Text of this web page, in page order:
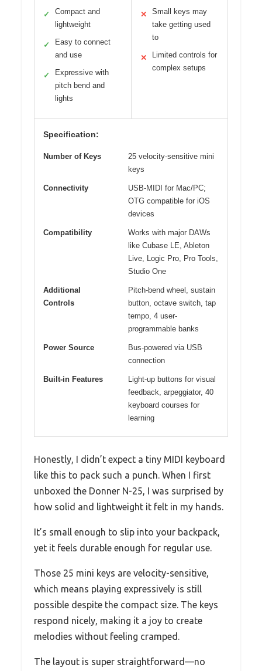
✓
Compact and
lightweight
✓
Easy to connect
and use
✓
Expressive with
pitch bend and
lights
✕
Small keys may
take getting used
to
✕
Limited controls for
complex setups
Specification:
Number of Keys
25 velocity-sensitive mini
keys
Connectivity
USB-MIDI for Mac/PC;
OTG compatible for iOS
devices
Compatibility
Works with major DAWs
like Cubase LE, Ableton
Live, Logic Pro, Pro Tools,
Studio One
Additional
Controls
Pitch-bend wheel, sustain
button, octave switch, tap
tempo, 4 user-
programmable banks
Power Source
Bus-powered via USB
connection
Built-in Features
Light-up buttons for visual
feedback, arpeggiator, 40
keyboard courses for
learning
Honestly, I didn’t expect a tiny MIDI keyboard
like this to pack such a punch. When I first
unboxed the Donner N-25, I was surprised by
how solid and lightweight it felt in my hands.
It’s small enough to slip into your backpack,
yet it feels durable enough for regular use.
Those 25 mini keys are velocity-sensitive,
which means playing expressively is still
possible despite the compact size. The keys
respond nicely, making it a joy to create
melodies without feeling cramped.
The layout is super straightforward—no